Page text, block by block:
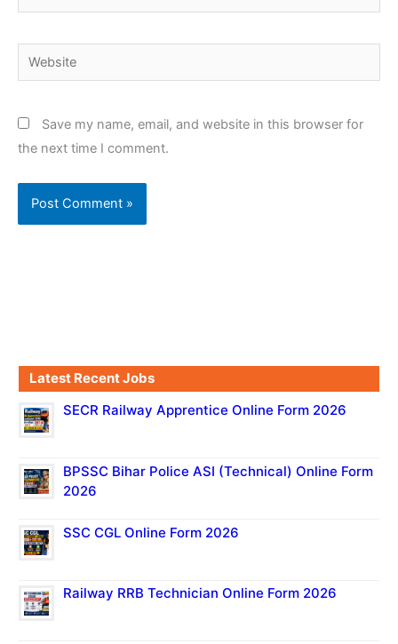
Website
Save my name, email, and website in this browser for
the next time I comment.
Latest Recent Jobs
SECR Railway Apprentice Online Form 2026
BPSSC Bihar Police ASI (Technical) Online Form
2026
SSC CGL Online Form 2026
Railway RRB Technician Online Form 2026